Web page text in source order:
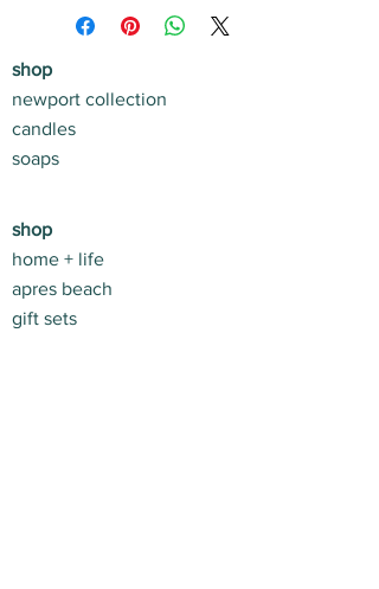
loungewear. ever. The fabric is
be more flattering! The Montauk
Collection has become the Spring
+ Summer uniform both in + out of
the house because they just make
shop
newport collection
candles
soaps
shop
home + life
apres beach
gift sets